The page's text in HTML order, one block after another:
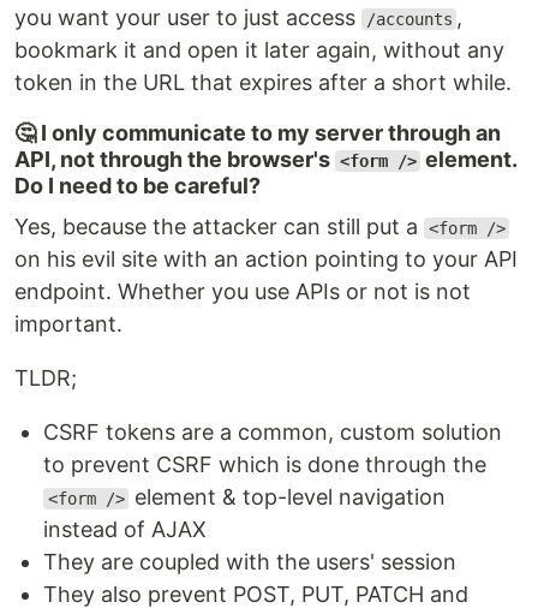
you want your user to just access
/accounts ,
bookmark it and open it later again, without any
token in the URL that expires after a short while.
🤔 I only communicate to my server through an
API, not through the browser's <form /> element.
Do I need to be careful?
Yes, because the attacker can still put a
<form />
on his evil site with an action pointing to your API
endpoint. Whether you use APIs or not is not
important.
TLDR;
CSRF tokens are a common, custom solution
to prevent CSRF which is done through the
<form /> element & top-level navigation
instead of AJAX
They are coupled with the users' session
They also prevent POST, PUT, PATCH and